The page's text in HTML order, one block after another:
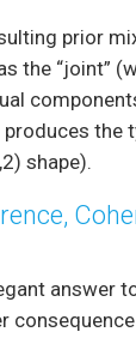
prior
the “joint”
produces the
shape).
answer